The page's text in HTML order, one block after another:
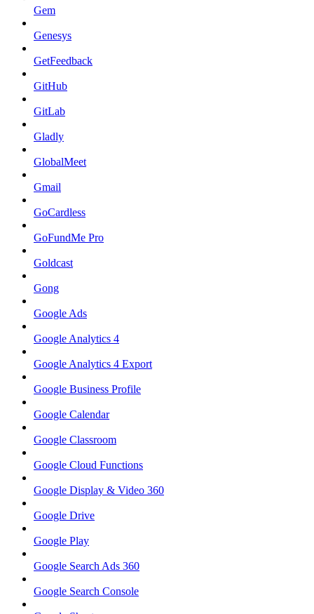
Gem
Genesys
GetFeedback
GitHub
GitLab
Gladly
GlobalMeet
Gmail
GoCardless
GoFundMe Pro
Goldcast
Gong
Google Ads
Google Analytics 4
Google Analytics 4 Export
Google Business Profile
Google Calendar
Google Classroom
Google Cloud Functions
Google Display & Video 360
Google Drive
Google Play
Google Search Ads 360
Google Search Console